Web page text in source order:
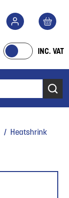
INC. VAT
/ Heatshrink